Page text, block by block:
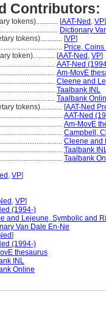
Contributors:
tokens)............ [AAT-Ned , VP]
Dictionary
tokens)............ [VP]
Price,
token)............ [AAT-Ned , VP]
AAT-Ned
Am-MovE
Cleene and
Taalbank INL
Taalbank
tokens)............ [AAT-Ned
AAT-Ned
Am-MovE
Campbell,
Cleene and
Taalbank
Taalbank
, VP]
, VP]
(1994-)
and Lejeune, Symbolic and
Van Dale En-Ne
]
(1994-)
thesaurus
INL
Online